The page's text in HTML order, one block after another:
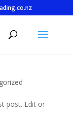
post. Edit or